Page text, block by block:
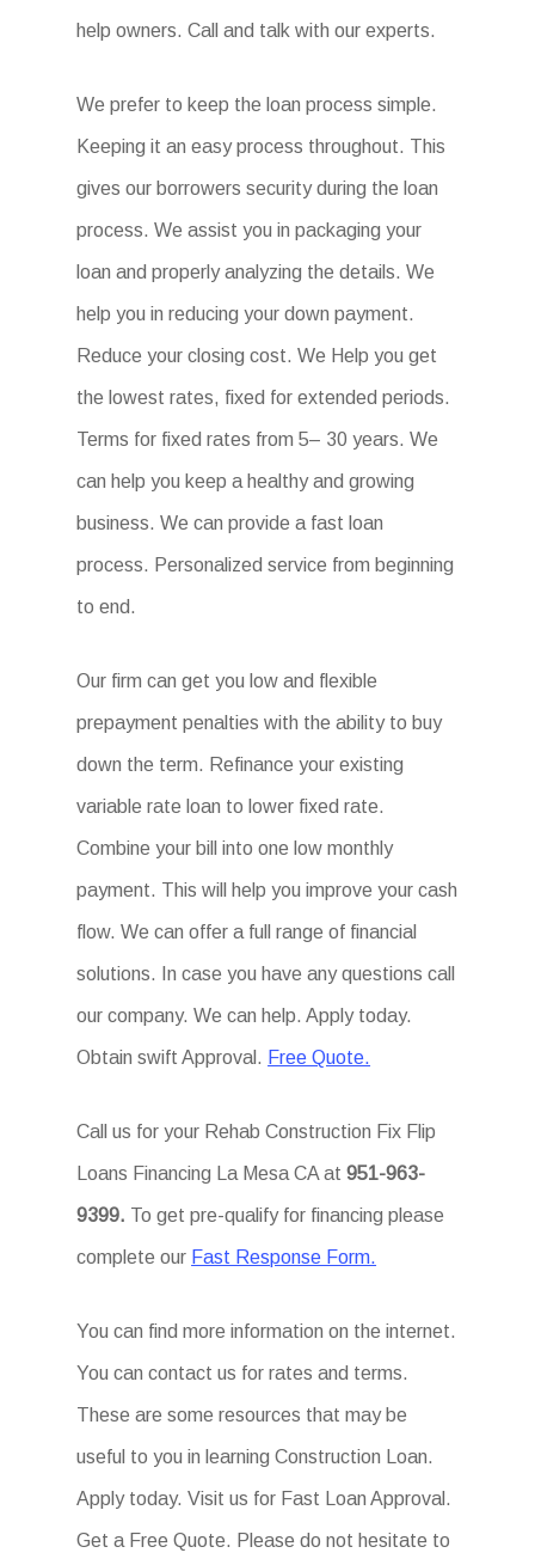
help owners. Call and talk with our experts.
We prefer to keep the loan process simple.
Keeping it an easy process throughout. This
gives our borrowers security during the loan
process. We assist you in packaging your
loan and properly analyzing the details. We
help you in reducing your down payment.
Reduce your closing cost. We Help you get
the lowest rates, fixed for extended periods.
Terms for fixed rates from 5– 30 years. We
can help you keep a healthy and growing
business. We can provide a fast loan
process. Personalized service from beginning
to end.
Our firm can get you low and flexible
prepayment penalties with the ability to buy
down the term. Refinance your existing
variable rate loan to lower fixed rate.
Combine your bill into one low monthly
payment. This will help you improve your cash
flow. We can offer a full range of financial
solutions. In case you have any questions call
our company. We can help. Apply today.
Obtain swift Approval. Free Quote.
Call us for your Rehab Construction Fix Flip
Loans Financing La Mesa CA at951-963-
9399. To get pre-qualify for financing please
complete our Fast Response Form.
You can find more information on the internet.
You can contact us for rates and terms.
These are some resources that may be
useful to you in learning Construction Loan.
Apply today. Visit us for Fast Loan Approval.
Get a Free Quote. Please do not hesitate to